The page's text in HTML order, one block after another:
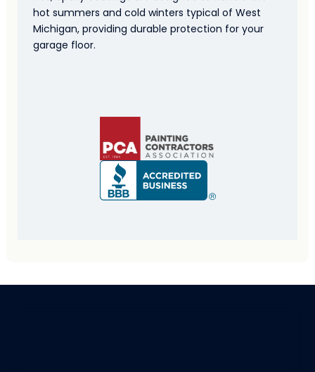
hot summers and cold winters typical of West
Michigan, providing durable protection for your
garage floor.